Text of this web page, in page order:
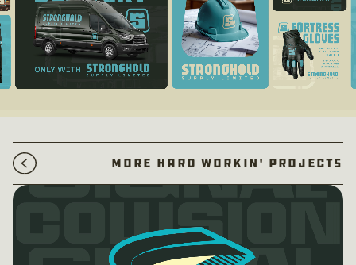
More Hard Workin' Projects